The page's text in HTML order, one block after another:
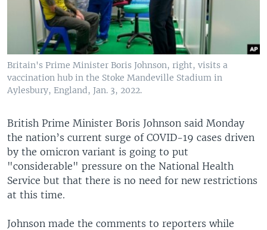
Britain's Prime Minister Boris Johnson, right, visits a
vaccination hub in the Stoke Mandeville Stadium in
Aylesbury, England, Jan. 3, 2022.
British Prime Minister Boris Johnson said Monday
the nation’s current surge of COVID-19 cases driven
by the omicron variant is going to put
"considerable" pressure on the National Health
Service but that there is no need for new restrictions
at this time.
Johnson made the comments to reporters while